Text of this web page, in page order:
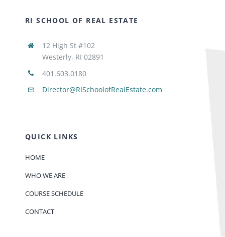
RI SCHOOL OF REAL ESTATE
12 High St #102
Westerly, RI 02891
401.603.0180
Director@RISchoolofRealEstate.com
QUICK LINKS
HOME
WHO WE ARE
COURSE SCHEDULE
CONTACT